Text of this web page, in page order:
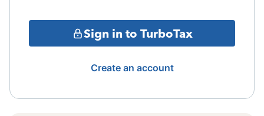
Sign in to TurboTax
Create an account